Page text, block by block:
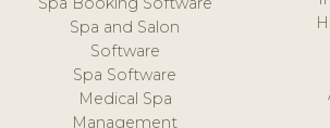
Spa and Salon
Software
Spa Software
Medical Spa
Management